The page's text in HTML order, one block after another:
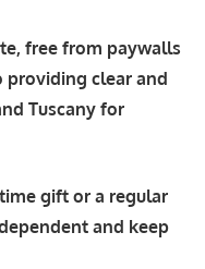
free from paywalls
providing clear and
Tuscany for
gift or a regular
and keep